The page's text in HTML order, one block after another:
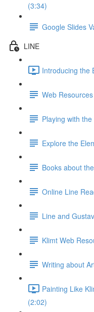
(3:34)
Google Slides
LINE
Introducing the
Web
Playing with
Explore the
Books about
Online Line
Line and
Klimt Web
Writing about
Painting Like
(2:02)